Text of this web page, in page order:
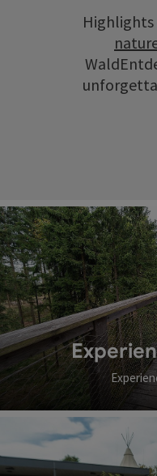
Highlights